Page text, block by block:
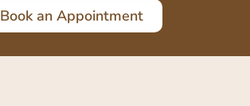
Book an Appointment